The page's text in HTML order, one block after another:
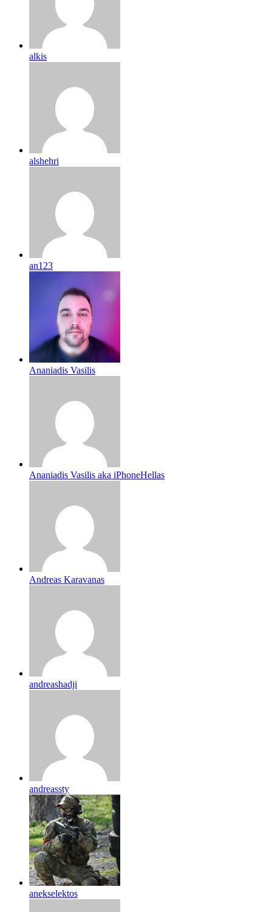
alkis
alshehri
an123
Ananiadis Vasilis
Ananiadis Vasilis aka iPhoneHellas
Andreas Karavanas
andreashadji
andreassty
anekselektos